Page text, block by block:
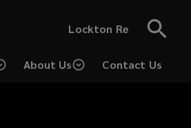
Lockton Re
About Us Contact Us